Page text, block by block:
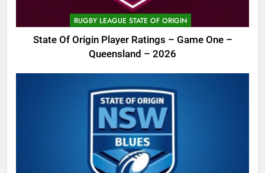
RUGBY LEAGUE STATE OF ORIGIN
State Of Origin Player Ratings – Game One –
Queensland – 2026